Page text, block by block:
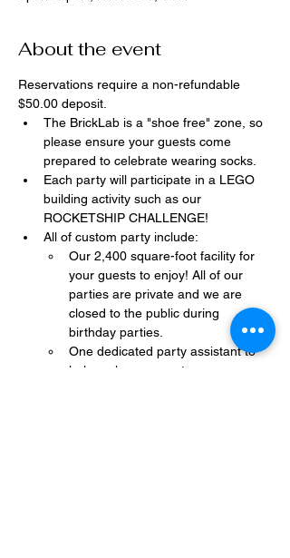
About the event
Reservations require a non-refundable
$50.00 deposit.
The BrickLab is a "shoe free" zone, so
please ensure your guests come
prepared to celebrate wearing socks.
Each party will participate in a LEGO
building activity such as our
ROCKETSHIP CHALLENGE!
All of custom party include:
Our 2,400 square-foot facility for
your guests to enjoy! All of our
parties are private and we are
closed to the public during
birthday parties.
One dedicated party assistant to
help make sure party goes